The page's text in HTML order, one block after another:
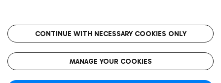
语
CIN
CONTINUE WITH NECESSARY COOKIES ONLY
MANAGE YOUR COOKIES